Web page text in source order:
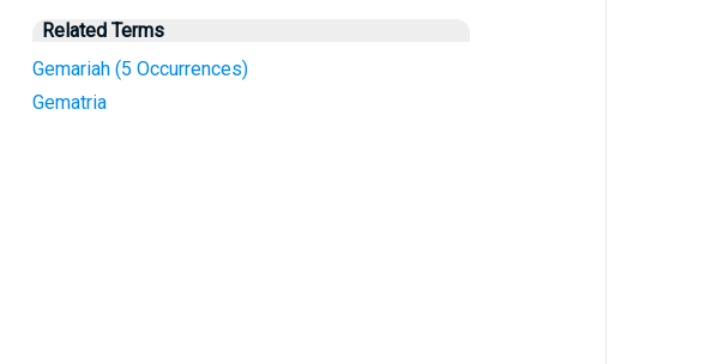
Related Terms
Gemariah (5 Occurrences)
Gematria